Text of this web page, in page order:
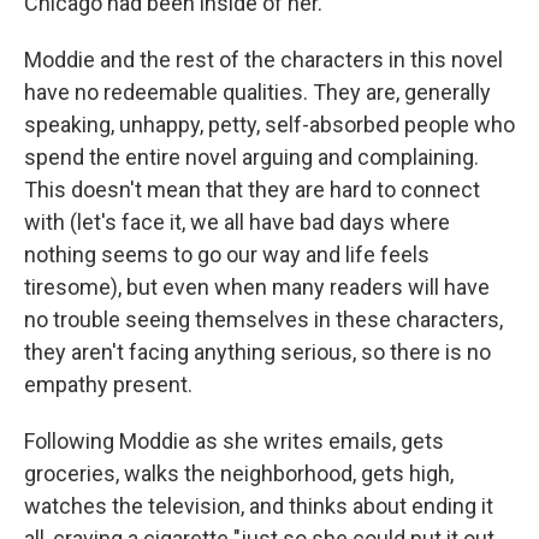
Moddie and the rest of the characters in this novel
have no redeemable qualities. They are, generally
speaking, unhappy, petty, self-absorbed people who
spend the entire novel arguing and complaining.
This doesn't mean that they are hard to connect
with (let's face it, we all have bad days where
nothing seems to go our way and life feels
tiresome), but even when many readers will have
no trouble seeing themselves in these characters,
they aren't facing anything serious, so there is no
empathy present.
Following Moddie as she writes emails, gets
groceries, walks the neighborhood, gets high,
watches the television, and thinks about ending it